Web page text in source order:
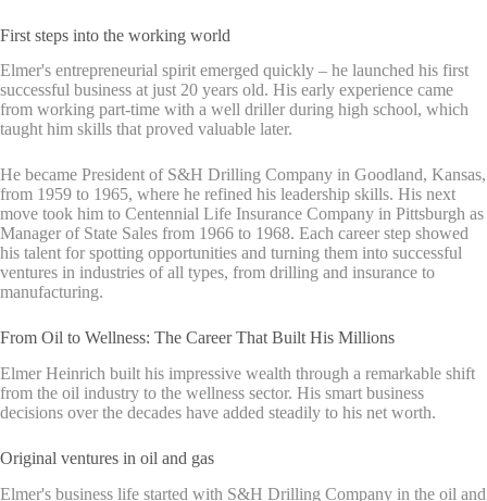
First steps into the working world
Elmer's entrepreneurial spirit emerged quickly – he launched his first
successful business at just 20 years old. His early experience came
from working part-time with a well driller during high school, which
taught him skills that proved valuable later.
He became President of S&H Drilling Company in Goodland, Kansas,
from 1959 to 1965, where he refined his leadership skills. His next
move took him to Centennial Life Insurance Company in Pittsburgh as
Manager of State Sales from 1966 to 1968. Each career step showed
his talent for spotting opportunities and turning them into successful
ventures in industries of all types, from drilling and insurance to
manufacturing.
From Oil to Wellness: The Career That Built His Millions
Elmer Heinrich built his impressive wealth through a remarkable shift
from the oil industry to the wellness sector. His smart business
decisions over the decades have added steadily to his net worth.
Original ventures in oil and gas
Elmer's business life started with S&H Drilling Company in the oil and